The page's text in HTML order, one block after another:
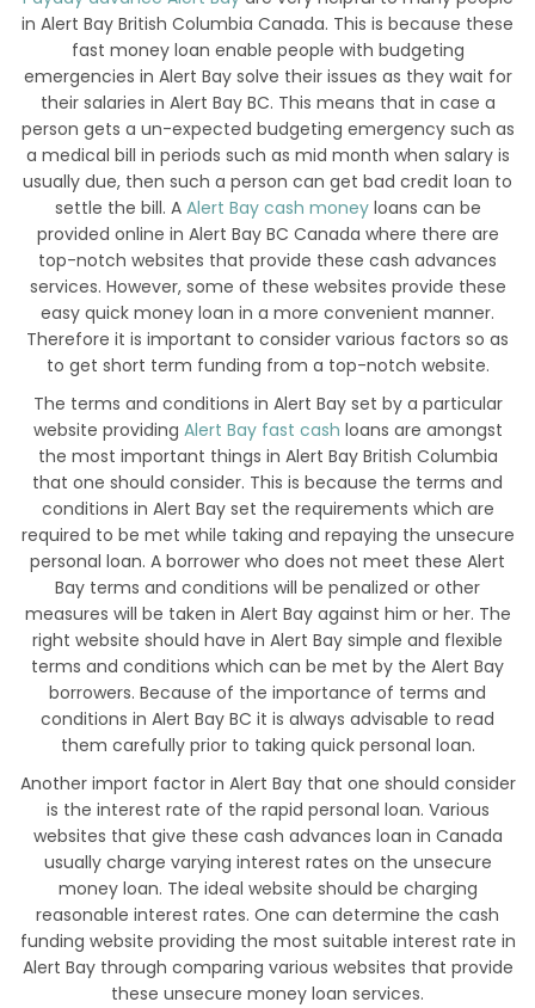
in Alert Bay British Columbia Canada. This is because these
fast money loan enable people with budgeting
emergencies in Alert Bay solve their issues as they wait for
their salaries in Alert Bay BC. This means that in case a
person gets a un-expected budgeting emergency such as
a medical bill in periods such as mid month when salary is
usually due, then such a person can get bad credit loan to
settle the bill. A Alert Bay cash moneyloans can be
provided online in Alert Bay BC Canada where there are
top-notch websites that provide these cash advances
services. However, some of these websites provide these
easy quick money loan in a more convenient manner.
Therefore it is important to consider various factors so as
to get short term funding from a top-notch website.
The terms and conditions in Alert Bay set by a particular
website providing Alert Bay fast cash loans are amongst
the most important things in Alert Bay British Columbia
that one should consider. This is because the terms and
conditions in Alert Bay set the requirements which are
required to be met while taking and repaying the unsecure
personal loan. A borrower who does not meet these Alert
Bay terms and conditions will be penalized or other
measures will be taken in Alert Bay against him or her. The
right website should have in Alert Bay simple and flexible
terms and conditions which can be met by the Alert Bay
borrowers. Because of the importance of terms and
conditions in Alert Bay BC it is always advisable to read
them carefully prior to taking quick personal loan.
Another import factor in Alert Bay that one should consider
is the interest rate of the rapid personal loan. Various
websites that give these cash advances loan in Canada
usually charge varying interest rates on the unsecure
money loan. The ideal website should be charging
reasonable interest rates. One can determine the cash
funding website providing the most suitable interest rate in
Alert Bay through comparing various websites that provide
these unsecure money loan services.